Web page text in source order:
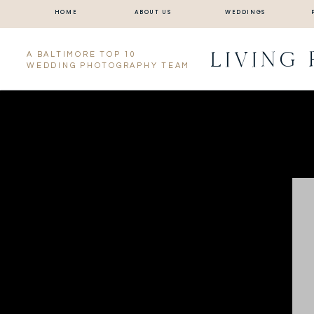
HOME ABOUT US WEDDINGS
A BALTIMORE TOP 10
WEDDING PHOTOGRAPHY TEAM
LIVING